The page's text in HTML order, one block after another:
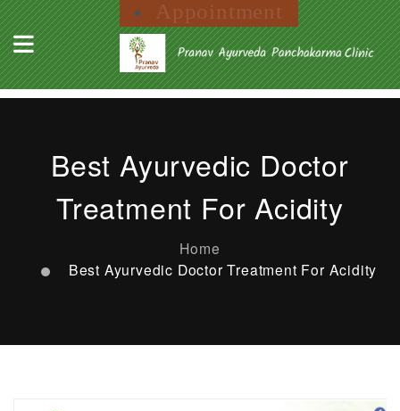
Appointment
Best Ayurvedic Doctor
Treatment For Acidity
Home
Best Ayurvedic Doctor Treatment For Acidity